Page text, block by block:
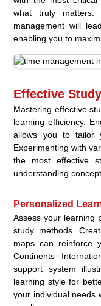
what truly matters.
management will
enabling you to
Effective
Mastering effective
learning efficiency.
allows you to tailor
Experimenting with
the most effective
understanding
Personalized
Assess your learning
study methods.
maps can reinforce
Continents
support system
learning style for
your individual needs